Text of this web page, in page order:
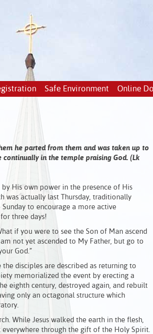
Safe Environment Online
he parted from them and was taken up to
continually in the temple praising God. (Lk
by His own power in the presence of His
was actually last Thursday, traditionally
Sunday to encourage a more active
three days!
if you were to see the Son of Man ascend
not yet ascended to My Father, but go to
God.”
the disciples are described as returning to
memorialized the event by erecting a
eighth century, destroyed again, and rebuilt
only an octagonal structure which
While Jesus walked the earth in the flesh,
everywhere through the gift of the Holy Spirit.